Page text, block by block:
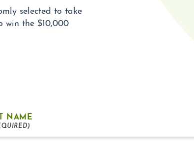
selected to take
the $10,000
NAME